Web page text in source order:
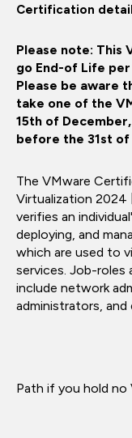
Certification
Please note: This
go End-of Life
Please be aware
take one of the
15th of
before the 31st
The VMware
Virtualization
verifies an
deploying, and
which are used to
services. Job-
include network
administrators,
Path if you hold